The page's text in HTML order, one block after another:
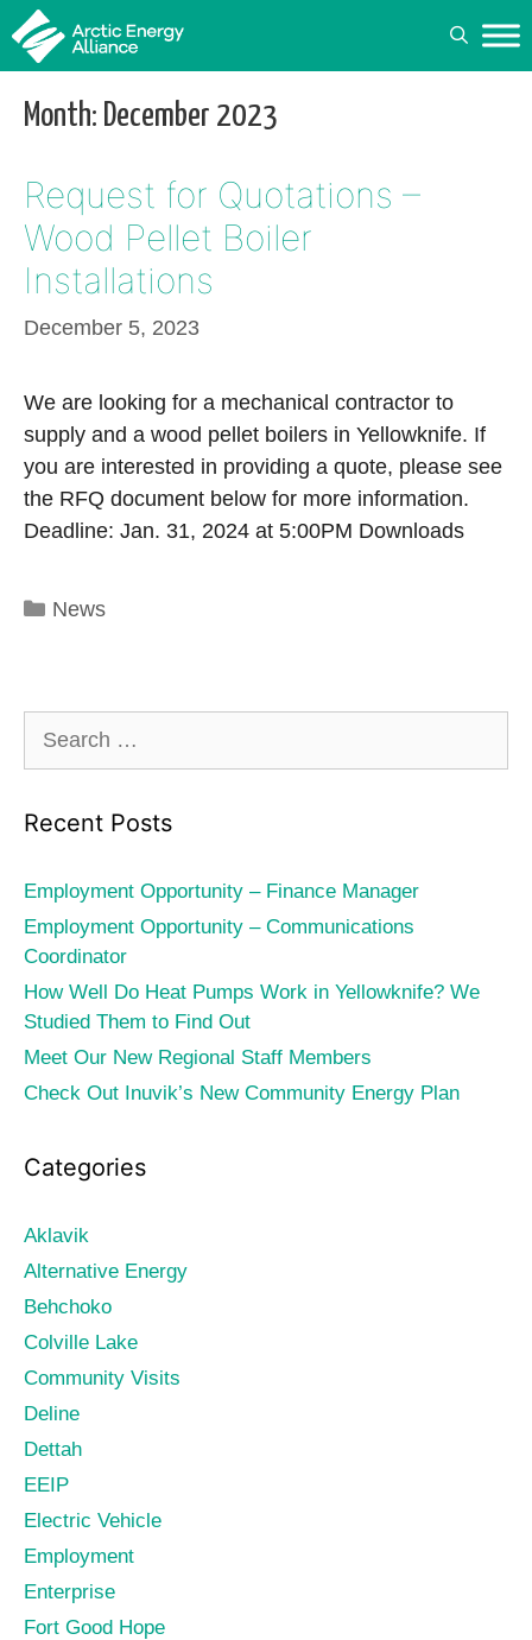
Skip
to
content
Month: December 2023
Request for Quotations –
Wood Pellet Boiler
Installations
December 5, 2023
We are looking for a mechanical contractor to
supply and a wood pellet boilers in Yellowknife. If
you are interested in providing a quote, please see
the RFQ document below for more information.
Deadline: Jan. 31, 2024 at 5:00PM Downloads
Categories
News
for:
Recent Posts
Employment Opportunity – Finance Manager
Employment Opportunity – Communications
Coordinator
How Well Do Heat Pumps Work in Yellowknife? We
Studied Them to Find Out
Meet Our New Regional Staff Members
Check Out Inuvik’s New Community Energy Plan
Categories
Aklavik
Alternative Energy
Behchoko
Colville Lake
Community Visits
Deline
Dettah
EEIP
Electric Vehicle
Employment
Enterprise
Fort Good Hope